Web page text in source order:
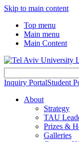
Skip to main content
Top menu
Main menu
Main Content
Inquiry PortalStudent
About
Strategy
TAU
Prizes &
Galleries